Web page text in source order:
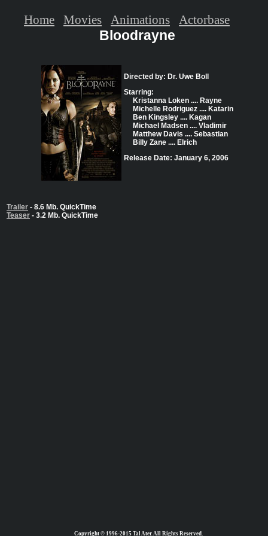
Bloodrayne
Directed by: Dr. Uwe Boll
Starring:
Kristanna Loken .... Rayne
Michelle Rodriguez .... Katarin
Ben Kingsley .... Kagan
Michael Madsen .... Vladimir
Matthew Davis .... Sebastian
Billy Zane .... Elrich
Release Date: January 6, 2006
Trailer - 8.6 Mb. QuickTime
Teaser - 3.2 Mb. QuickTime
Copyright © 1996-2015 Tal Ater. All Rights Reserved.
Home Movies Animations Actorbase